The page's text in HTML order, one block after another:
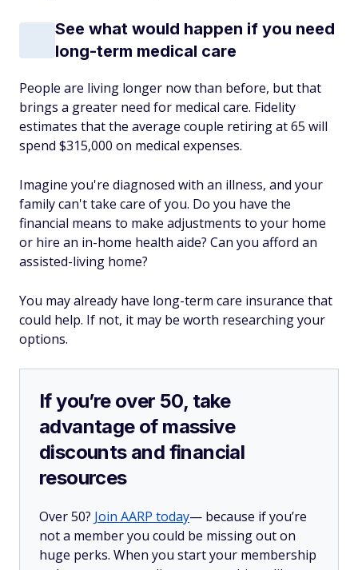
See what would happen if you need
long-term medical care
People are living longer now than before, but that
brings a greater need for medical care. Fidelity
estimates that the average couple retiring at 65 will
spend $315,000 on medical expenses.
Imagine you're diagnosed with an illness, and your
family can't take care of you. Do you have the
financial means to make adjustments to your home
or hire an in-home health aide? Can you afford an
assisted-living home?
You may already have long-term care insurance that
could help. If not, it may be worth researching your
options.
If you’re over 50, take
advantage of massive
discounts and financial
resources
Over 50? Join AARP today— because if you’re
not a member you could be missing out on
huge perks. When you start your membership